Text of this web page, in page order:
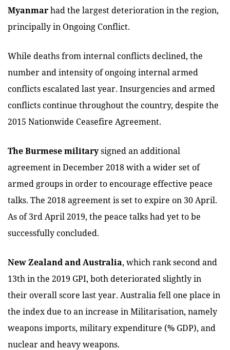
Myanmarhad the largest deterioration in the region,
principally in Ongoing Conflict.
While deaths from internal conflicts declined, the
number and intensity of ongoing internal armed
conflicts escalated last year. Insurgencies and armed
conflicts continue throughout the country, despite the
2015 Nationwide Ceasefire Agreement.
The Burmese militarysigned an additional
agreement in December 2018 with a wider set of
armed groups in order to encourage effective peace
talks. The 2018 agreement is set to expire on 30 April.
As of 3rd April 2019, the peace talks had yet to be
successfully concluded.
New Zealand and Australia, which rank second and
13th in the 2019 GPI, both deteriorated slightly in
their overall score last year. Australia fell one place in
the index due to an increase in Militarisation, namely
weapons imports, military expenditure (% GDP), and
nuclear and heavy weapons.